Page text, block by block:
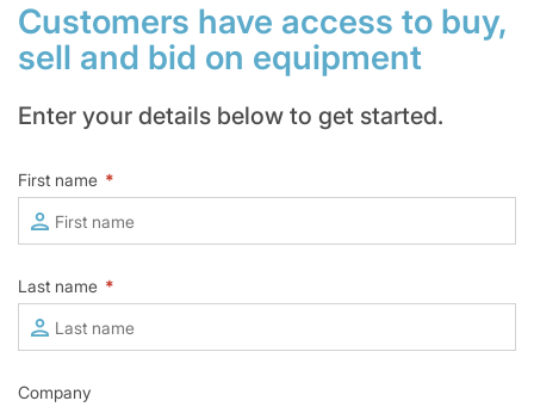
Customers have access to buy,
sell and bid on equipment
Enter your details below to get started.
First name *
Last name *
Company